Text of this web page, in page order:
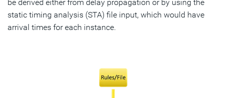
be derived either from delay propagation or by using the
static timing analysis (STA) file input, which would have
arrival times for each instance.